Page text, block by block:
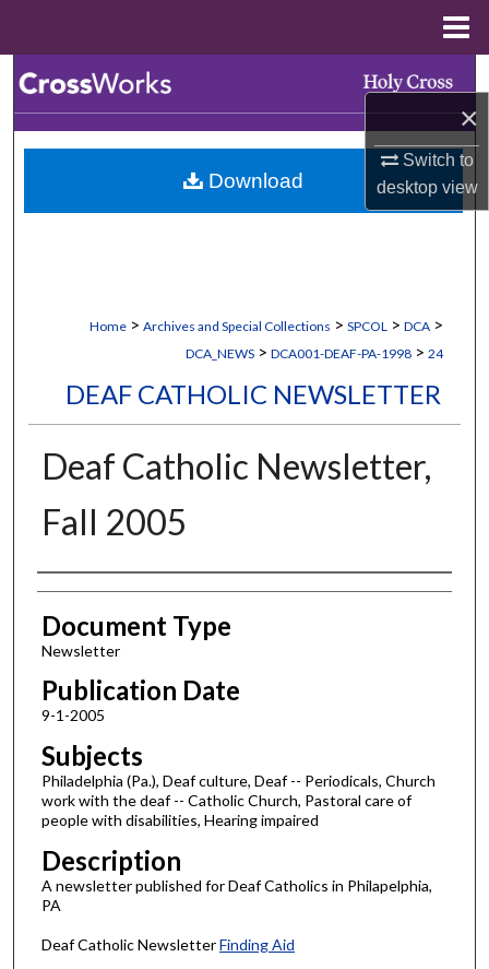
×
Switch to
desktopview
Browse Collections
My Account
Home > Archives and Special Collections > SPCOL > DCA >
DCA_NEWS > DCA001-DEAF-PA-1998 > 24
DEAF CATHOLIC NEWSLETTER
Deaf Catholic Newsletter,
Fall 2005
Authors
Document Type
Newsletter
Publication Date
9-1-2005
Subjects
Philadelphia (Pa.), Deaf culture, Deaf -- Periodicals, Church
work with the deaf -- Catholic Church, Pastoral care of
people with disabilities, Hearing impaired
Description
A newsletter published for Deaf Catholics in Philapelphia,
PA
Deaf Catholic NewsletterFinding Aid
Download